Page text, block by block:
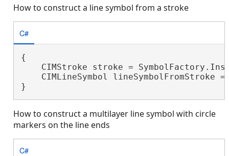
How to construct a line symbol from a stroke
C#
{
CIMStroke stroke =
CIMLineSymbol lineSymbolFromStroke
}
How to construct a multilayer line symbol with circle
markers on the line ends
C#